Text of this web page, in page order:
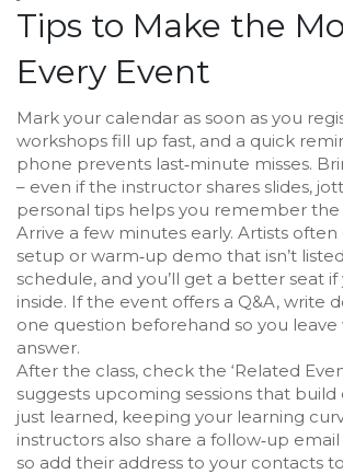
Tips to Make the
Every Event
Mark your calendar as soon as you
workshops fill up fast, and a quick
phone prevents last‑minute misses.
– even if the instructor shares slides,
personal tips helps you remember the
Arrive a few minutes early. Artists
setup or warm‑up demo that isn’t
schedule, and you’ll get a better seat if
inside. If the event offers a Q&A, write
one question beforehand so you leave
answer.
After the class, check the ‘Related
suggests upcoming sessions that build
just learned, keeping your learning
instructors also share a follow‑up
so add their address to your contacts